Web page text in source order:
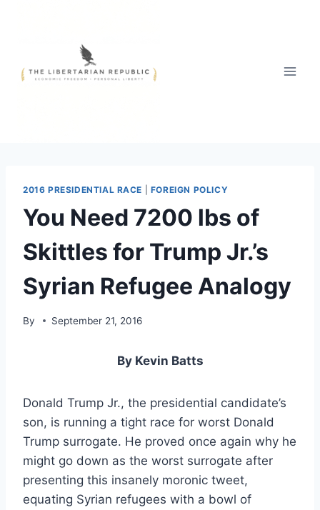
2016 PRESIDENTIAL RACE FOREIGN POLICY
You Need 7200 lbs of
Skittles for Trump Jr.’s
Syrian Refugee Analogy
By September 21, 2016
By Kevin Batts
Donald Trump Jr., the presidential candidate’s
son, is running a tight race for worst Donald
Trump surrogate. He proved once again why he
might go down as the worst surrogate after
presenting this insanely moronic tweet,
equating Syrian refugees with a bowl of